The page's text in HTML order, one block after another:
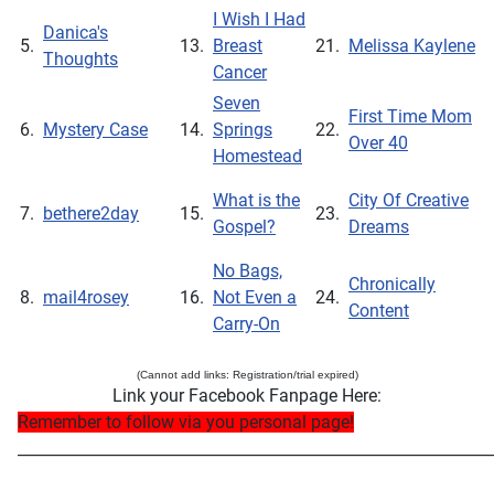
5.
Danica's
Thoughts
13.
I Wish I Had
Breast
Cancer
21. Melissa Kaylene
6. Mystery Case 14.
Seven
Springs
Homestead
22.
First Time Mom
Over 40
7. bethere2day 15.
What is the
Gospel?
23.
City Of Creative
Dreams
8. mail4rosey 16.
No Bags,
Not Even a
Carry-On
24.
Chronically
Content
(Cannot add links: Registration/trial expired)
Link your Facebook Fanpage Here:
Remember to follow via you personal page!